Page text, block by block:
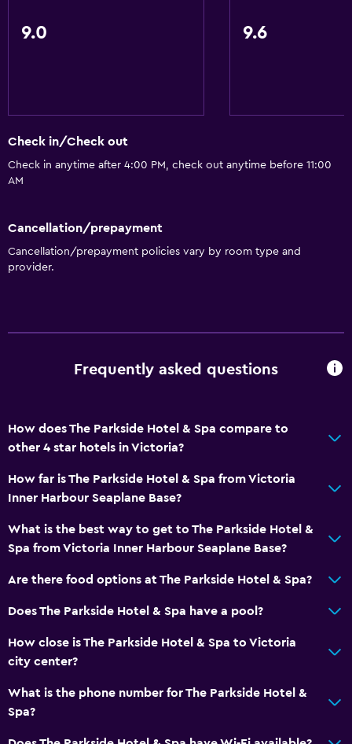
9.0 9.6
Check in/Check out
Check in anytime after 4:00 PM, check out anytime before 11:00
AM
Cancellation/prepayment
Cancellation/prepayment policies vary by room type and
provider.
Frequently asked questions
How does The Parkside Hotel & Spa compare to
other 4 star hotels in Victoria?
How far is The Parkside Hotel & Spa from Victoria
Inner Harbour Seaplane Base?
What is the best way to get to The Parkside Hotel &
Spa from Victoria Inner Harbour Seaplane Base?
Are there food options at The Parkside Hotel & Spa?
Does The Parkside Hotel & Spa have a pool?
How close is The Parkside Hotel & Spa to Victoria
city center?
What is the phone number for The Parkside Hotel &
Spa?